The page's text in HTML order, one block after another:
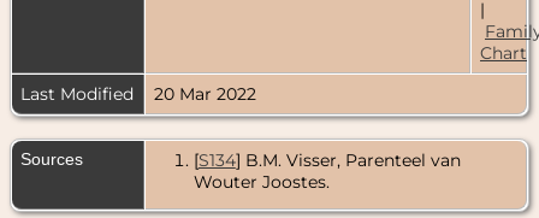
|
Chart
Last Modified
20 Mar 2022
Sources [S134] B.M. Visser, Parenteel van
Wouter Joostes.